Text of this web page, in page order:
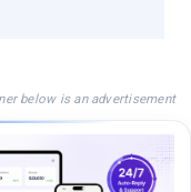
below is an advertisement